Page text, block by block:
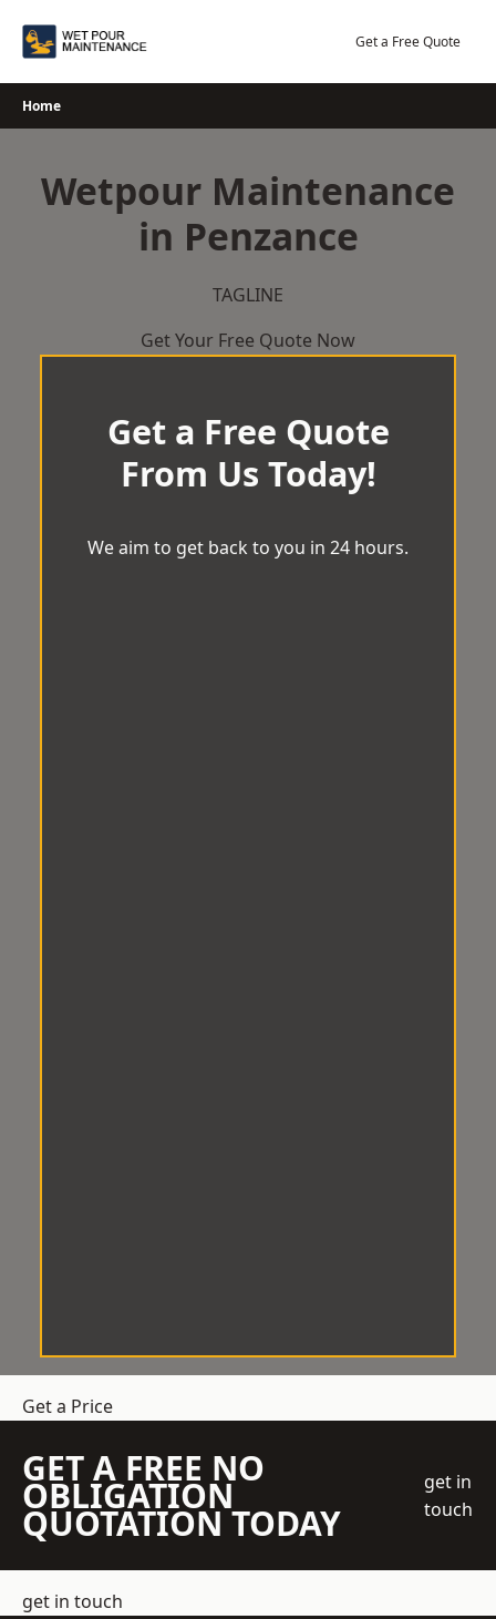
Get a Free Quote
Home
Wetpour Maintenance
in Penzance
TAGLINE
Get Your Free Quote Now
Get a Free Quote
From Us Today!
We aim to get back to you in 24 hours.
Get a Price
GET A FREE NO
OBLIGATION
QUOTATION TODAY
get in
touch
get in touch